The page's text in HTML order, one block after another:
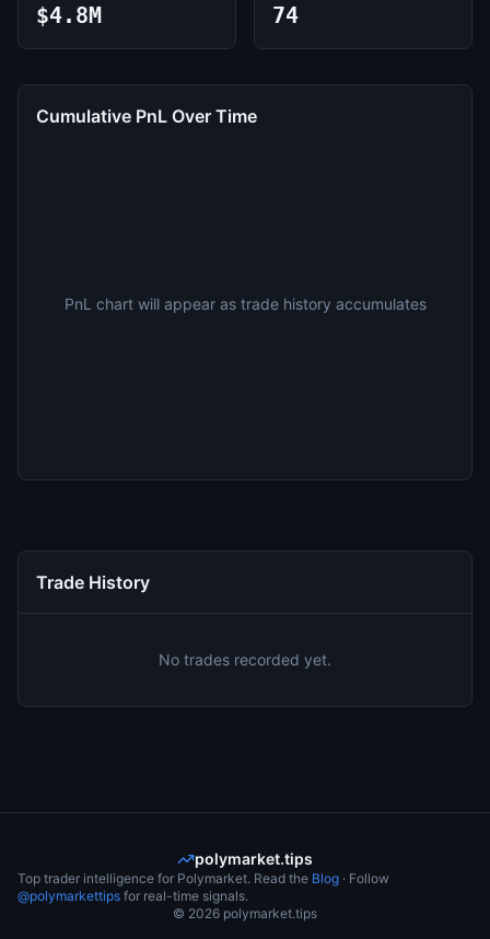
$4.8M 74
Cumulative PnL Over Time
PnL chart will appear as trade history accumulates
Trade History
No trades recorded yet.
polymarket.tips
Top trader intelligence for Polymarket. Read the Blog · Follow
@polymarkettips for real-time signals.
© 2026 polymarket.tips